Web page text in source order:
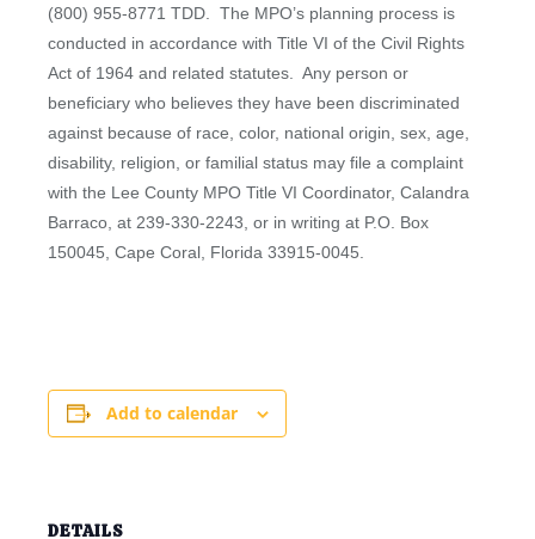
(800) 955-8771 TDD. The MPO’s planning process is
conducted in accordance with Title VI of the Civil Rights
Act of 1964 and related statutes. Any person or
beneficiary who believes they have been discriminated
against because of race, color, national origin, sex, age,
disability, religion, or familial status may file a complaint
with the Lee County MPO Title VI Coordinator, Calandra
Barraco, at 239-330-2243, or in writing at P.O. Box
150045, Cape Coral, Florida 33915-0045.
Add to calendar
DETAILS